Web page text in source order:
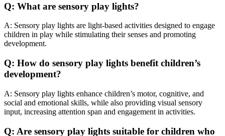
Q: What are sensory play lights?
A: Sensory play lights are light-based activities designed to engage
children in play while stimulating their senses and promoting
development.
Q: How do sensory play lights benefit children’s
development?
A: Sensory play lights enhance children’s motor, cognitive, and
social and emotional skills, while also providing visual sensory
input, increasing attention span and engagement in activities.
Q: Are sensory play lights suitable for children who